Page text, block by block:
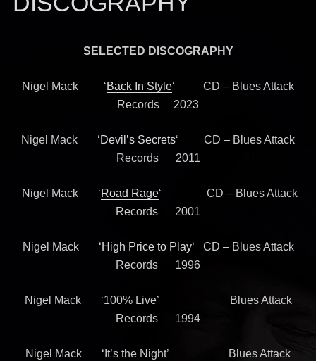
SELECTED DISCOGRAPHY
Nigel Mack ‘Back In Style‘ CD – Blues Attack
Records 2023
Nigel Mack ‘Devil’s Secrets‘ CD – Blues Attack
Records 2011
Nigel Mack ‘Road Rage‘ CD – Blues Attack
Records 2001
Nigel Mack ‘High Price to Play‘ CD – Blues Attack
Records 1996
Nigel Mack ‘100% Live’ Blues Attack
Records 1994
Nigel Mack ‘It’s the Night’ Blues Attack